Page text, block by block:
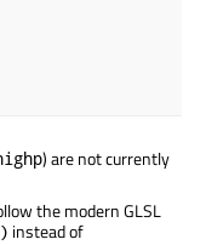
) are not currently
the modern GLSL
instead of